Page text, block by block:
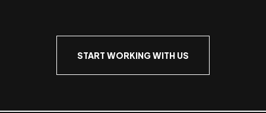
START WORKING WITH US